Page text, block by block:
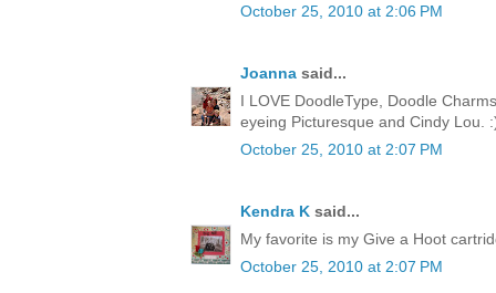
October 25, 2010 at 2:06 PM
Joanna said...
I LOVE DoodleType, Doodle
eyeing Picturesque and Cindy Lou.
October 25, 2010 at 2:07 PM
Kendra K said...
My favorite is my Give a Hoot
October 25, 2010 at 2:07 PM